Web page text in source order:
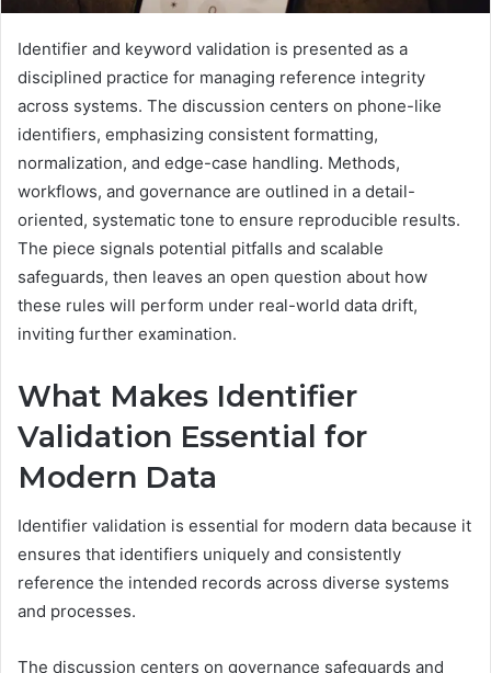
Identifier and keyword validation is presented as a
disciplined practice for managing reference integrity
across systems. The discussion centers on phone-like
identifiers, emphasizing consistent formatting,
normalization, and edge-case handling. Methods,
workflows, and governance are outlined in a detail-
oriented, systematic tone to ensure reproducible results.
The piece signals potential pitfalls and scalable
safeguards, then leaves an open question about how
these rules will perform under real-world data drift,
inviting further examination.
What Makes Identifier
Validation Essential for
Modern Data
Identifier validation is essential for modern data because it
ensures that identifiers uniquely and consistently
reference the intended records across diverse systems
and processes.
The discussion centers on governance safeguards and